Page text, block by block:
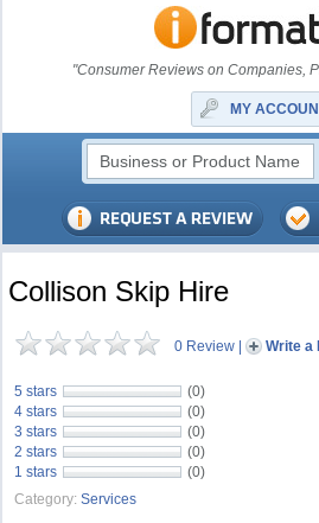
"Consumer Reviews on Companies,
MY
Collison Skip Hire
0 Review | Write a
5 stars
(0)
4 stars
(0)
3 stars
(0)
2 stars
(0)
1 stars
(0)
Category: Services